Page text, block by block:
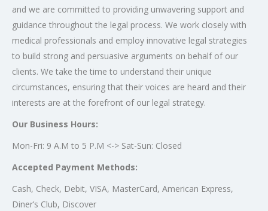
and we are committed to providing unwavering support and
guidance throughout the legal process. We work closely with
medical professionals and employ innovative legal strategies
to build strong and persuasive arguments on behalf of our
clients. We take the time to understand their unique
circumstances, ensuring that their voices are heard and their
interests are at the forefront of our legal strategy.
Our Business Hours:
Mon-Fri: 9 A.M to 5 P.M <-> Sat-Sun: Closed
Accepted Payment Methods:
Cash, Check, Debit, VISA, MasterCard, American Express,
Diner’s Club, Discover